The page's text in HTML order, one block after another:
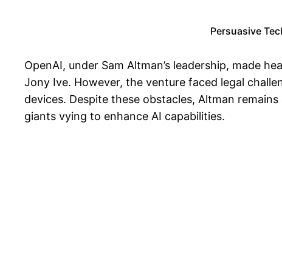
Persuasive
OpenAI, under Sam Altman’s leadership, made
Jony Ive. However, the venture faced legal
devices. Despite these obstacles, Altman
giants vying to enhance AI capabilities.